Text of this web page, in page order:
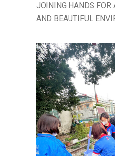
JOINING HANDS FOR
AND BEAUTIFUL